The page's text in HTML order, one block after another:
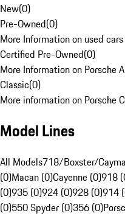
New(0)
Pre-Owned(0)
More Information on used
Certified Pre-Owned(0)
More Information on Porsche
Classic(0)
More information on Porsche
Model Lines
All Models718/Boxster/
(0)Macan (0)Cayenne (0)918
(0)935 (0)924 (0)928 (0)914
(0)550 Spyder (0)356 (0)